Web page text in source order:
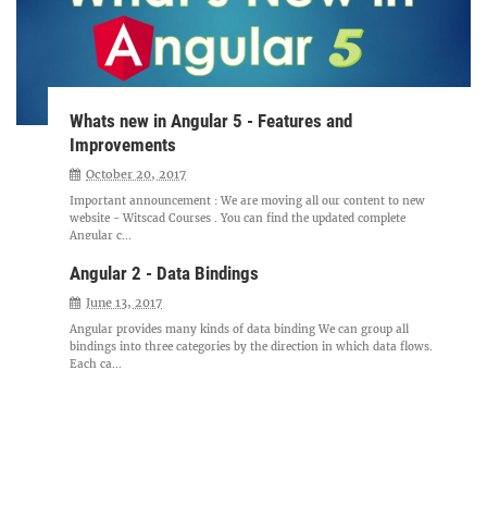
Whats new in Angular 5 - Features and
Improvements
October 20, 2017
Important announcement : We are moving all our content to new
website - Witscad Courses . You can find the updated complete
Angular c...
Angular 2 - Data Bindings
June 13, 2017
Angular provides many kinds of data binding We can group all
bindings into three categories by the direction in which data flows.
Each ca...